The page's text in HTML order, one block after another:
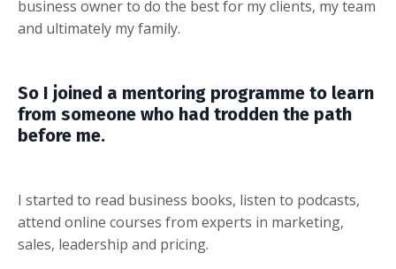
business owner to do the best for my clients, my team
and ultimately my family.
So I joined a mentoring programme to learn
from someone who had trodden the path
before me.
I started to read business books, listen to podcasts,
attend online courses from experts in marketing,
sales, leadership and pricing.